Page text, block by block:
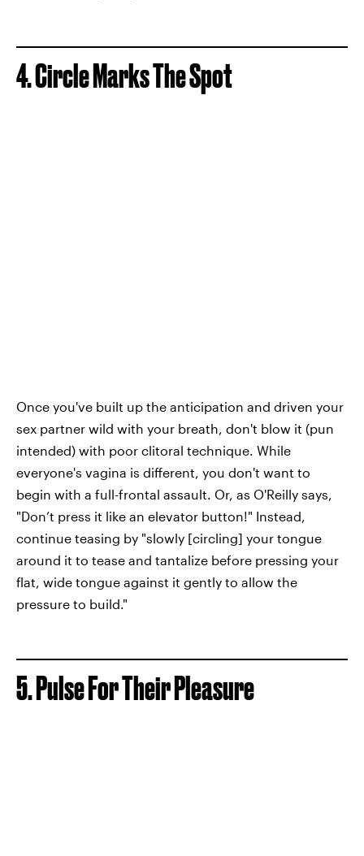
4. Circle Marks The Spot
Once you've built up the anticipation and driven your
sex partner wild with your breath, don't blow it (pun
intended) with poor clitoral technique. While
everyone's vagina is different, you don't want to
begin with a full-frontal assault. Or, as O'Reilly says,
"Don’t press it like an elevator button!" Instead,
continue teasing by "slowly [circling] your tongue
around it to tease and tantalize before pressing your
flat, wide tongue against it gently to allow the
pressure to build."
5. Pulse For Their Pleasure